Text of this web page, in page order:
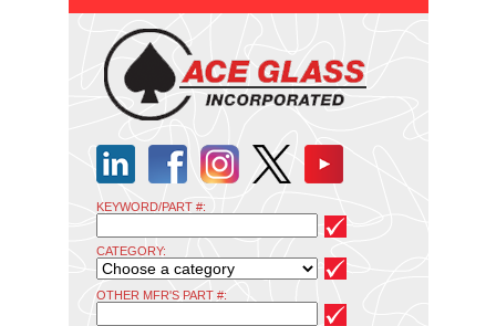
KEYWORD/PART #:
CATEGORY:
OTHER MFR'S PART #: